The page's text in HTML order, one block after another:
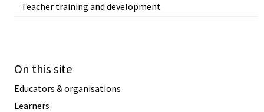
Teacher training and development
On this site
Educators & organisations
Learners